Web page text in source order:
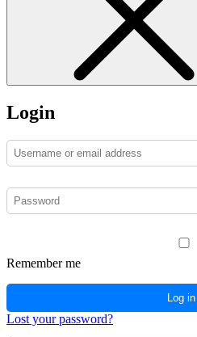
Login
Remember me
Log in
Lost your password?